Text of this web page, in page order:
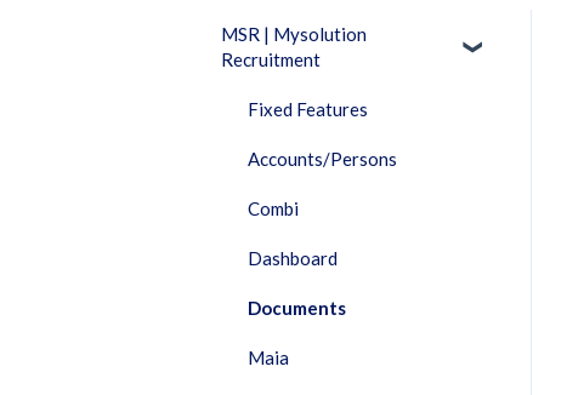
MSR | Mysolution
Recruitment
Fixed Features
Accounts/Persons
Combi
Dashboard
Documents
Maia